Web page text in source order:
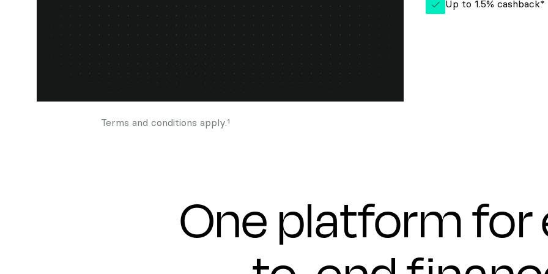
Up to 1.5% cashback*
Terms and conditions apply.¹
One platform